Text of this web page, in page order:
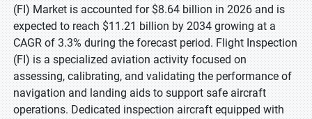
(FI) Market is accounted for $8.64 billion in 2026 and is
expected to reach $11.21 billion by 2034 growing at a
CAGR of 3.3% during the forecast period. Flight Inspection
(FI) is a specialized aviation activity focused on
assessing, calibrating, and validating the performance of
navigation and landing aids to support safe aircraft
operations. Dedicated inspection aircraft equipped with